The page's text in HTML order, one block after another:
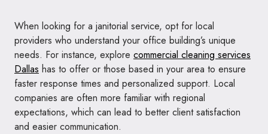
When looking for a janitorial service, opt for local
providers who understand your office building’s unique
needs. For instance, explore commercial cleaning services
Dallas has to offer or those based in your area to ensure
faster response times and personalized support. Local
companies are often more familiar with regional
expectations, which can lead to better client satisfaction
and easier communication.